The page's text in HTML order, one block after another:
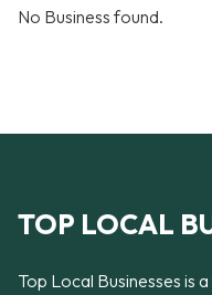
No Business found.
TOP LOCAL
Top Local Businesses is